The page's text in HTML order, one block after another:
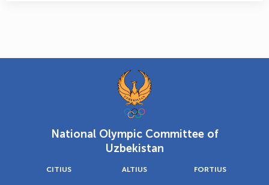
National Olympic Committee of
Uzbekistan
CITIUS ALTIUS FORTIUS